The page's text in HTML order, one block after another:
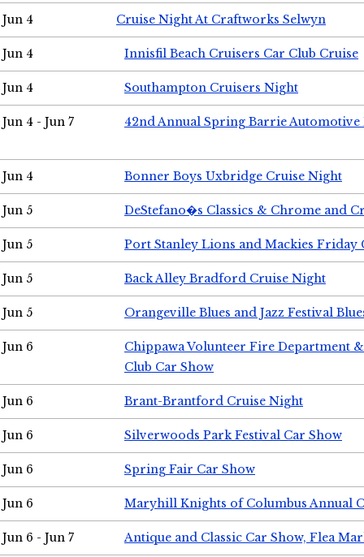
Jun 4 Cruise Night At Craftworks Selwyn
Jun 4 Innisfil Beach Cruisers Car Club Cruise
Jun 4 Southampton Cruisers Night
Jun 4 - Jun 7 42nd Annual Spring Barrie Automotive
Jun 4 Bonner Boys Uxbridge Cruise Night
Jun 5 DeStefano�s Classics & Chrome and
Jun 5 Port Stanley Lions and Mackies Friday
Jun 5 Back Alley Bradford Cruise Night
Jun 5 Orangeville Blues and Jazz Festival
Jun 6
Chippawa Volunteer Fire Department
Club Car Show
Jun 6 Brant-Brantford Cruise Night
Jun 6 Silverwoods Park Festival Car Show
Jun 6 Spring Fair Car Show
Jun 6 Maryhill Knights of Columbus Annual
Jun 6 - Jun 7 Antique and Classic Car Show, Flea